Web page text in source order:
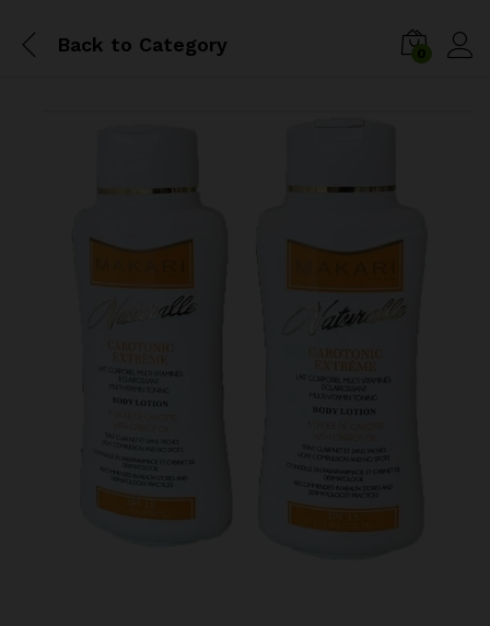
Back to Category 0